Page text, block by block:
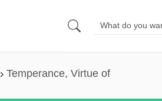
Temperance, Virtue of